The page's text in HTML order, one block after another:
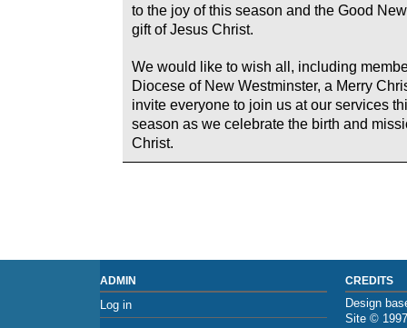
to the joy of this season and the Good
gift of Jesus Christ.
We would like to wish all, including
Diocese of New Westminster, a Merry
invite everyone to join us at our services
season as we celebrate the birth and
Christ.
ADMIN
Log in
CREDITS
Design
Site ©